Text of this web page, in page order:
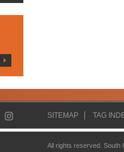
SITEMAP TAG
All rights reserved.